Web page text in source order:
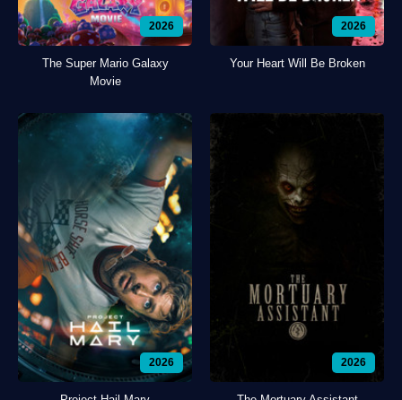
2026
The Super Mario Galaxy
Movie
2026
Your Heart Will Be Broken
2026 2026